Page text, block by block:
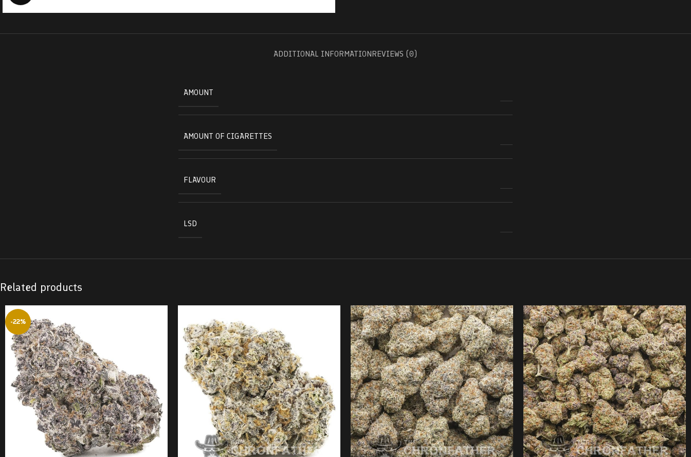
ADDITIONAL INFORMATIONREVIEWS (0)
AMOUNT
AMOUNT OF CIGARETTES
FLAVOUR
LSD
Related products
-22%